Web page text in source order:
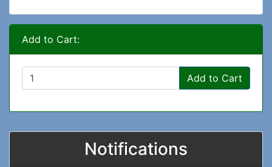
Add to Cart:
Add to Cart
Notifications